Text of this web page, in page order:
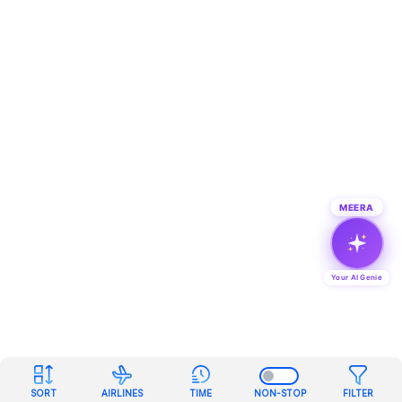
SORT AIRLINES TIME NON-STOP FILTER
MEERA
Your AI Genie